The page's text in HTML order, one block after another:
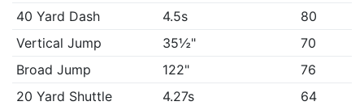
40 Yard Dash
4.5s
80
Vertical Jump
35½"
70
Broad Jump
122"
76
20 Yard Shuttle
4.27s 64